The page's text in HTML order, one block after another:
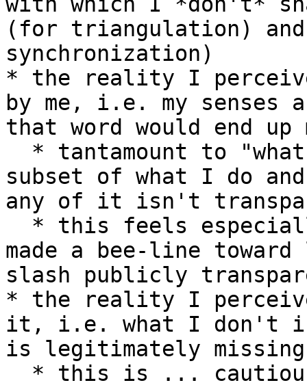
(for triangulation)
synchronization)
* the reality I
by me, i.e. my senses
that word would end up
subset of what I do
any of it isn't
made a bee-line
slash publicly
* the reality I perceive
it, i.e. what I don't
is legitimately missing